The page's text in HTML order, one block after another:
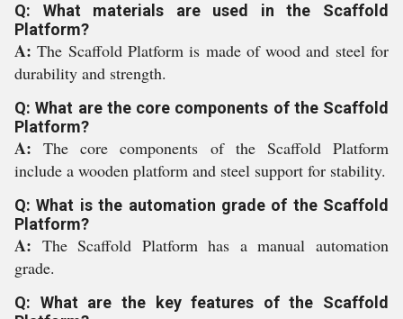
Q: What materials are used in the Scaffold
Platform?
A:The Scaffold Platform is made of wood and steel for
durability and strength.
Q: What are the core components of the Scaffold
Platform?
A:The core components of the Scaffold Platform
include a wooden platform and steel support for stability.
Q: What is the automation grade of the Scaffold
Platform?
A: The Scaffold Platform has a manual automation
grade.
Q: What are the key features of the Scaffold